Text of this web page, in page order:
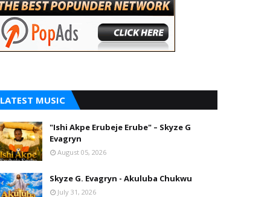
LATEST MUSIC
"Ishi Akpe Erubeje Erube" – Skyze G
Evagryn
August 05, 2026
Skyze G. Evagryn - Akuluba Chukwu
July 31, 2026